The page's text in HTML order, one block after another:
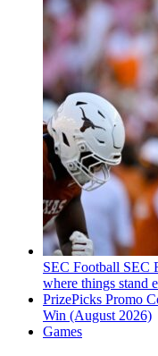
SEC Football SEC
where things stand
PrizePicks Promo
Win (August 2026)
Games